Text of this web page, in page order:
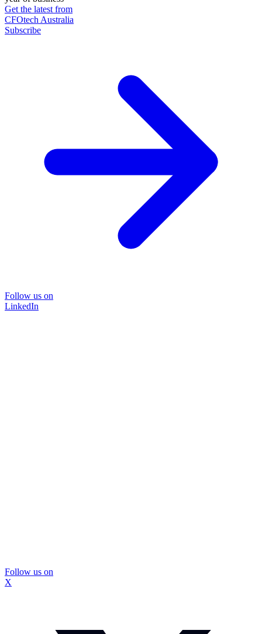
Get the latest from
CFOtech Australia
Subscribe
Follow us on
LinkedIn
Follow us on
X